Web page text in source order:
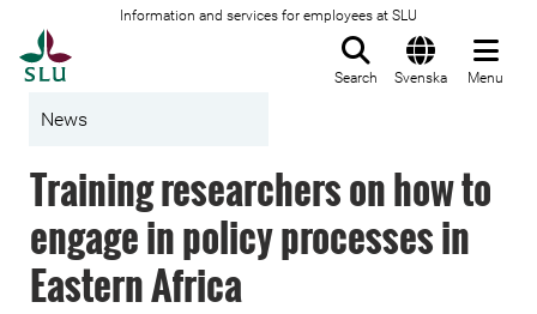
Information and services for employees at SLU
Search Svenska Menu
News
Training researchers on how to
engage in policy processes in
Eastern Africa